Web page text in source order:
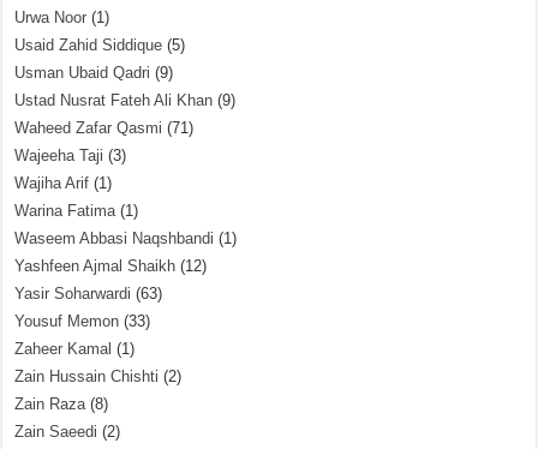
Urwa Noor (1)
Usaid Zahid Siddique (5)
Usman Ubaid Qadri (9)
Ustad Nusrat Fateh Ali Khan (9)
Waheed Zafar Qasmi (71)
Wajeeha Taji (3)
Wajiha Arif (1)
Warina Fatima(1)
Waseem Abbasi Naqshbandi (1)
Yashfeen Ajmal Shaikh (12)
Yasir Soharwardi (63)
Yousuf Memon (33)
Zaheer Kamal (1)
Zain Hussain Chishti (2)
Zain Raza(8)
Zain Saeedi (2)